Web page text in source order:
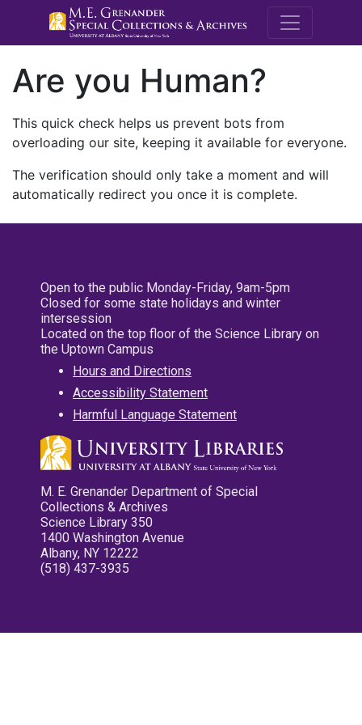
M.E.
Are you Human?
This quick check helps us prevent bots from
overloading our site, keeping it available for everyone.
The verification should only take a moment and will
automatically redirect you once it is complete.
Open to the public Monday-Friday, 9am-5pm
Closed for some state holidays and winter
intersession
Located on the top floor of the Science Library on
the Uptown Campus
Hours and Directions
Accessibility Statement
Harmful Language Statement
M. E. Grenander Department of Special
Collections & Archives
Science Library 350
1400 Washington Avenue
Albany, NY 12222
(518) 437-3935